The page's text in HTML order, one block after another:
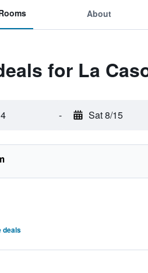
About
for La
- Sat 8/15
deals